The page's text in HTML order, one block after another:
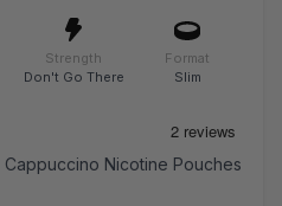
Strength
Don't Go There
Format
Slim
Nicotine Pouches